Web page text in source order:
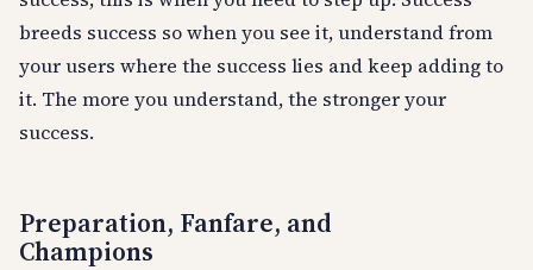
breeds success so when you see it, understand from
your users where the success lies and keep adding to
it. The more you understand, the stronger your
success.
Preparation, Fanfare, and
Champions